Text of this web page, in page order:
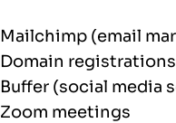
Mailchimp (email
Domain
Buffer (social media
Zoom meetings